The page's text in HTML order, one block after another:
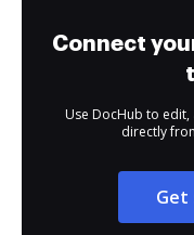
Connect
Use DocHub to
directly